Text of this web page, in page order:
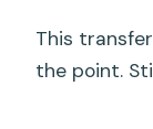
This
the point.